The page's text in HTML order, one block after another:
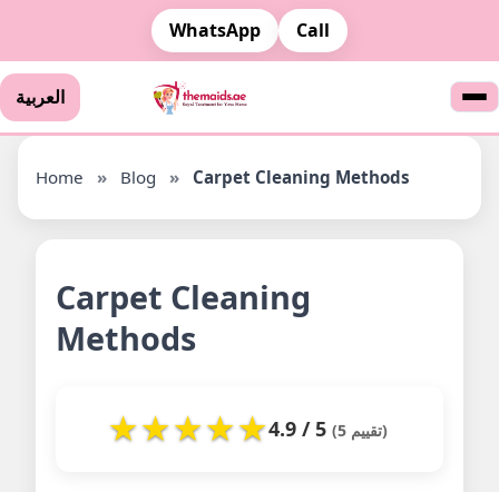
WhatsApp Call
العربية
Home » Blog » Carpet Cleaning Methods
Carpet Cleaning
Methods
★★★★★4.9 / 5 (5 تقييم)